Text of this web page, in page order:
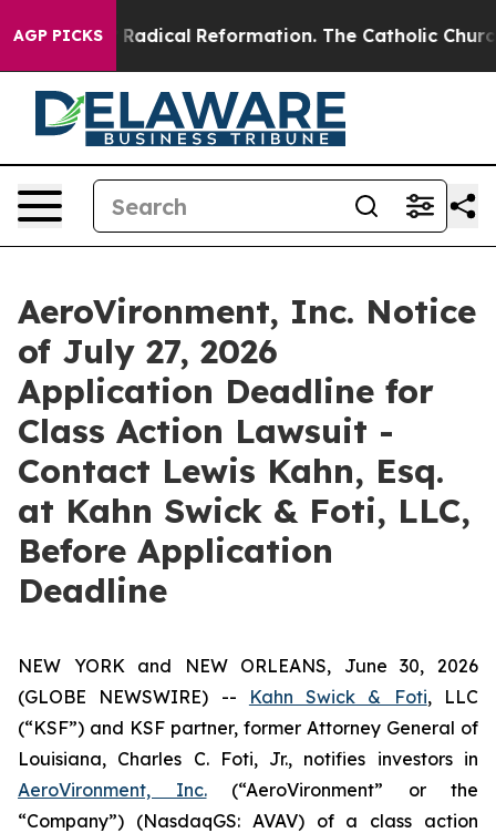
AGP PICKS
Farms? Radical Reformation. The Catholic Church’s
AeroVironment, Inc. Notice
of July 27, 2026
Application Deadline for
Class Action Lawsuit -
Contact Lewis Kahn, Esq.
at Kahn Swick & Foti, LLC,
Before Application
Deadline
NEW YORK and NEW ORLEANS, June 30, 2026
(GLOBE NEWSWIRE) --
Kahn Swick & Foti, LLC
(“KSF”) and KSF partner, former Attorney General of
Louisiana, Charles C. Foti, Jr., notifies investors in
AeroVironment, Inc.(“AeroVironment” or the
“Company”) (NasdaqGS: AVAV) of a class action